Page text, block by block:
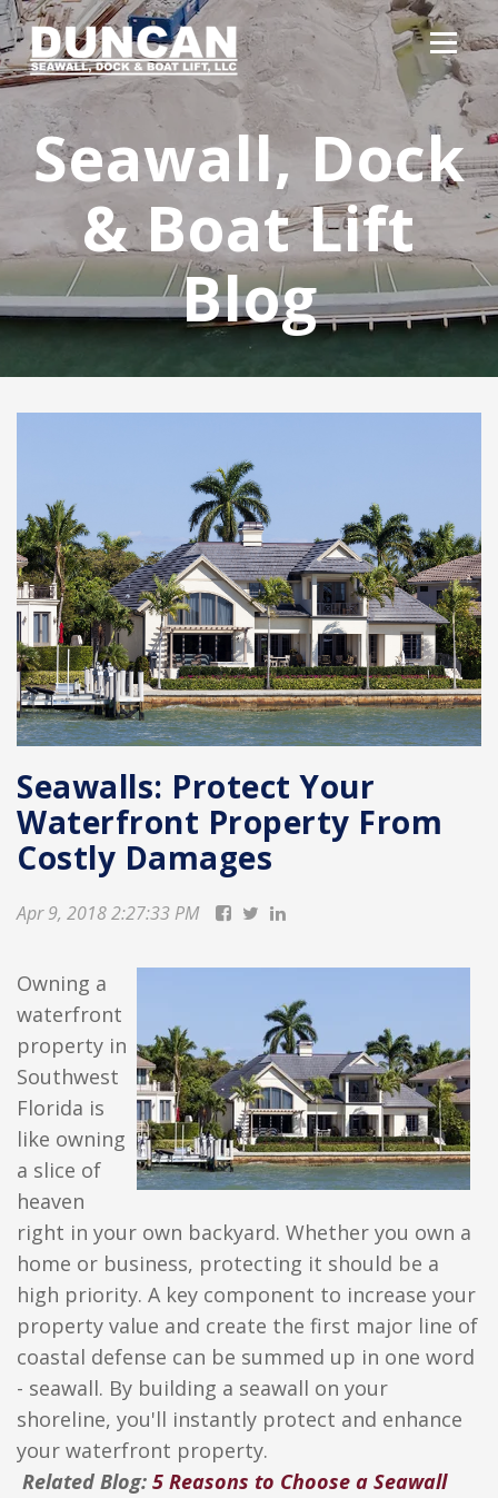
Seawall, Dock
& Boat Lift
Blog
Seawalls: Protect Your
Waterfront Property From
Costly Damages
Apr 9, 2018 2:27:33 PM
Owning a
waterfront
property in
Southwest
Florida is
like owning
a slice of
heaven
right in your own backyard. Whether you own a
home or business, protecting it should be a
high priority. A key component to increase your
property value and create the first major line of
coastal defense can be summed up in one word
- seawall. By building a seawall on your
shoreline, you'll instantly protect and enhance
your waterfront property.
Related Blog: 5 Reasons to Choose a Seawall